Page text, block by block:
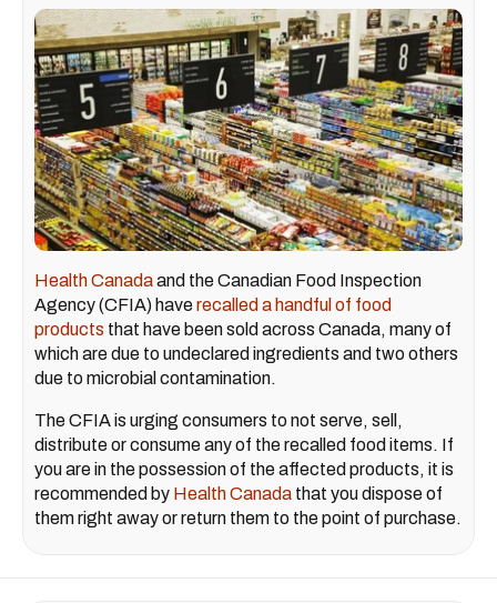
Health Canadaand the Canadian Food Inspection
Agency (CFIA) haverecalled a handful of food
products that have been sold across Canada, many of
which are due to undeclared ingredients and two others
due to microbial contamination.
The CFIA is urging consumers to not serve, sell,
distribute or consume any of the recalled food items. If
you are in the possession of the affected products, it is
recommended by Health Canada that you dispose of
them right away or return them to the point of purchase.